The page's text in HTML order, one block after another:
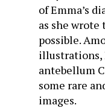
of Emma’s
as she wrote
possible.
illustrations,
antebellum
some rare
images.